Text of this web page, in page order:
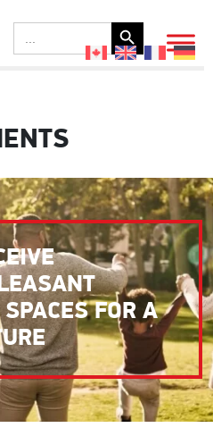
for:
Search Button
FOR A